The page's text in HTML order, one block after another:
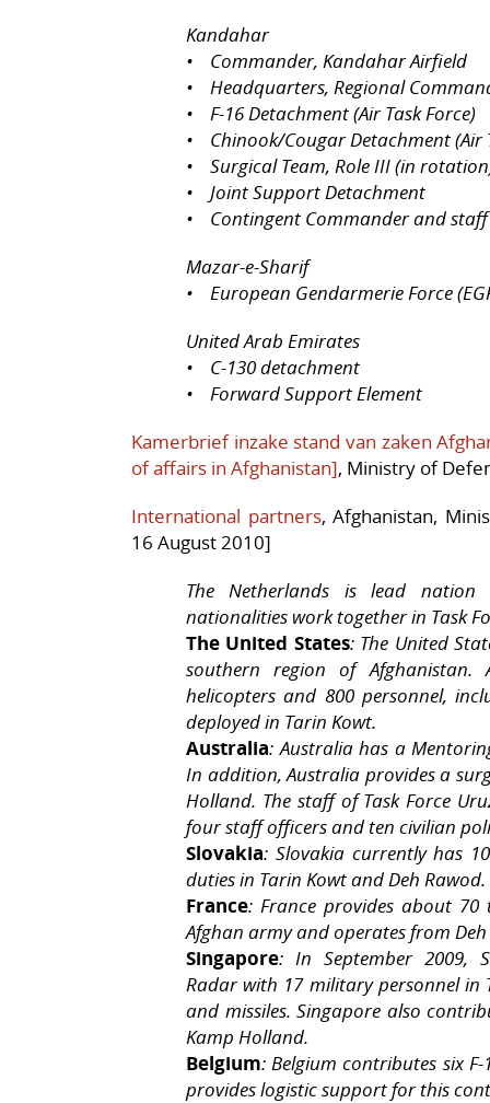
Kandahar
• Commander, Kandahar Airfield
• Headquarters, Regional
• F-16 Detachment (Air Task Force)
• Chinook/Cougar Detachment (Air
• Surgical Team, Role III (in
• Joint Support Detachment
• Contingent Commander and staff
Mazar-e-Sharif
• European Gendarmerie Force
United Arab Emirates
• C-130 detachment
• Forward Support Element
Kamerbrief inzake stand van zaken
of affairs in Afghanistan], Ministry of
International partners, Afghanistan,
16 August 2010]
The Netherlands is lead
nationalities work together in Task
The United States: The United
southern region of
helicopters and 800 personnel,
deployed in Tarin Kowt.
Australia: Australia has a
In addition, Australia provides a
Holland. The staff of Task Force
four staff officers and ten civilian
Slovakia: Slovakia currently has
duties in Tarin Kowt and Deh Rawod.
France: France provides about
Afghan army and operates from
Singapore: In September 2009,
Radar with 17 military personnel in
and missiles. Singapore also
Kamp Holland.
Belgium: Belgium contributes six
provides logistic support for this